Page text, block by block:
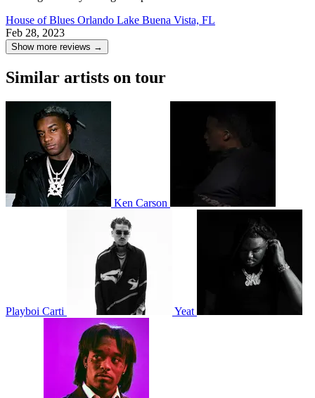
House of Blues Orlando Lake Buena Vista, FL
Feb 28, 2023
Show more reviews →
Similar artists on tour
Ken Carson
Playboi Carti Yeat